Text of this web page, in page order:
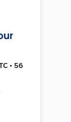
• 56